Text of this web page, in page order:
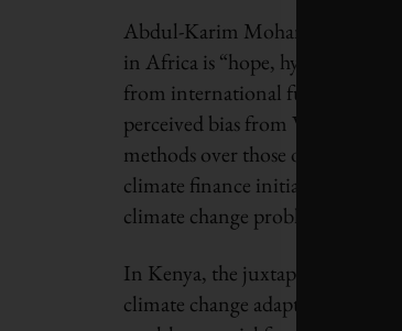
Abdul-Karim Mohamed, an
in Africa is “hope, hype or
from international funds trickles
perceived bias from Western
methods over those of local
climate finance initiatives, it will
climate change problems.”
In Kenya, the juxtaposition of
climate change adaptation